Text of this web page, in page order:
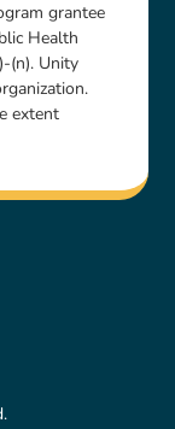
grantee
Health
(n). Unity
extent